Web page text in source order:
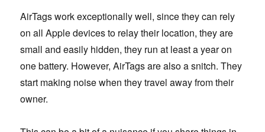
AirTags work exceptionally well, since they can rely
on all Apple devices to relay their location, they are
small and easily hidden, they run at least a year on
one battery. However, AirTags are also a snitch. They
start making noise when they travel away from their
owner.